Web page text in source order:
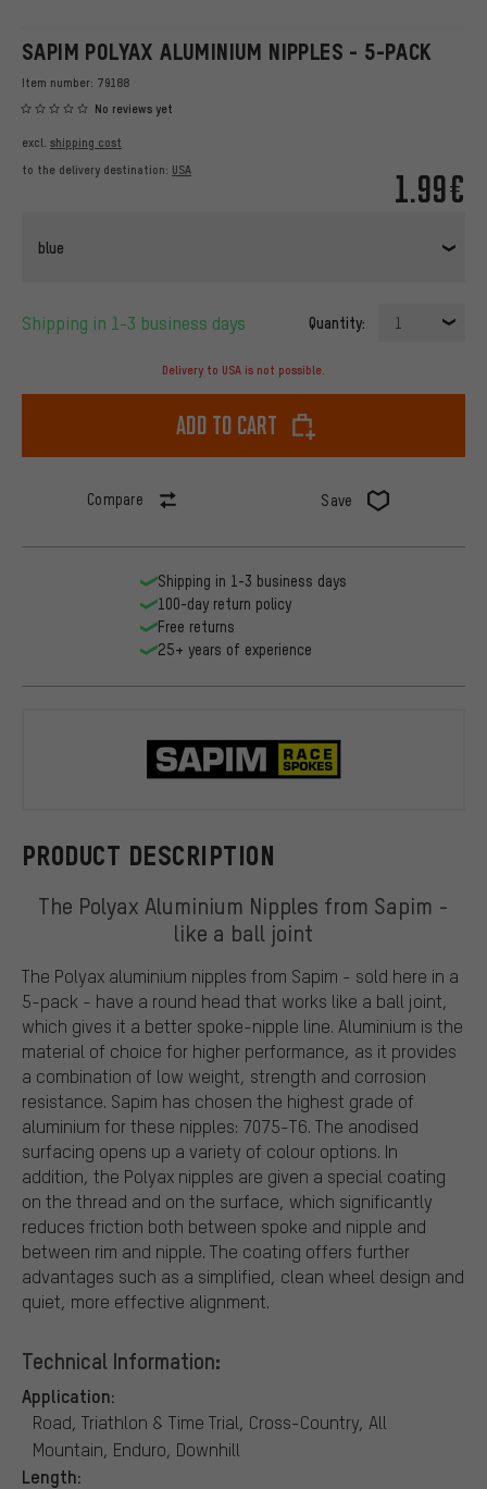
SAPIM POLYAX ALUMINIUM NIPPLES - 5-PACK
Item number: 79188
No reviews yet
1.99€
excl. shipping cost
to the delivery destination: USA
blue
Shipping in 1-3 business days Quantity: 1
Delivery to USA is not possible.
Add to cart
Compare Save
PRODUCT DESCRIPTION
The Polyax Aluminium Nipples from Sapim -
like a ball joint
The Polyax aluminium nipples from Sapim - sold here in a
5-pack - have a round head that works like a ball joint,
which gives it a better spoke-nipple line. Aluminium is the
material of choice for higher performance, as it provides
a combination of low weight, strength and corrosion
resistance. Sapim has chosen the highest grade of
aluminium for these nipples: 7075-T6. The anodised
surfacing opens up a variety of colour options. In
addition, the Polyax nipples are given a special coating
on the thread and on the surface, which significantly
reduces friction both between spoke and nipple and
between rim and nipple. The coating offers further
advantages such as a simplified, clean wheel design and
quiet, more effective alignment.
Technical Information:
Application:
Road, Triathlon & Time Trial, Cross-Country, All
Mountain, Enduro, Downhill
Length:
Shipping in 1-3 business days
100-day return policy
Free returns
25+ years of experience
Sapim